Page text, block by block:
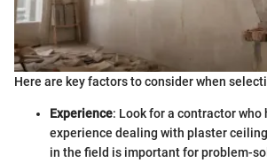
Here are key factors to consider when
Experience: Look for a contractor who
experience dealing with plaster
in the field is important for problem-